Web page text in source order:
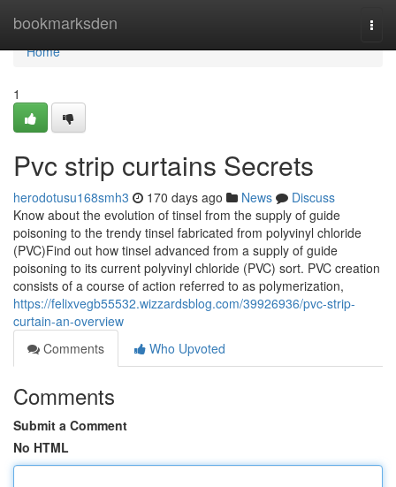
bookmarksden
Home
Home
1
Pvc strip curtains Secrets
herodotusu168smh3 170 days ago News
Discuss
Know about the evolution of tinsel from the supply of guide
poisoning to the trendy tinsel fabricated from polyvinyl chloride
(PVC)Find out how tinsel advanced from a supply of guide
poisoning to its current polyvinyl chloride (PVC) sort. PVC creation
consists of a course of action referred to as polymerization,
https://felixvegb55532.wizzardsblog.com/39926936/pvc-strip-
curtain-an-overview
Comments
Who Upvoted
Comments
Submit a Comment
No HTML